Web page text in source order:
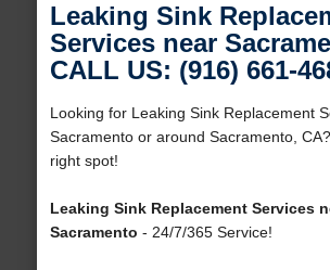
Leaking Sink
Services near
CALL US: (916) 661-
Looking for Leaking Sink Replacement
Sacramento or around Sacramento,
right spot!
Leaking Sink Replacement Services
Sacramento - 24/7/365 Service!